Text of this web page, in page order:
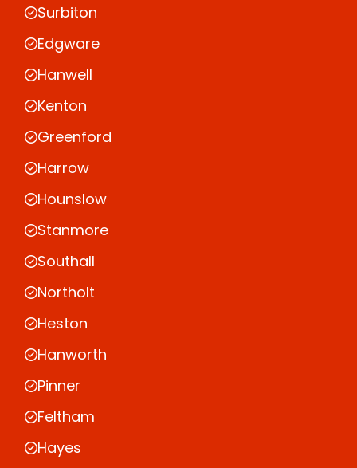
Surbiton
Edgware
Hanwell
Kenton
Greenford
Harrow
Hounslow
Stanmore
Southall
Northolt
Heston
Hanworth
Pinner
Feltham
Hayes